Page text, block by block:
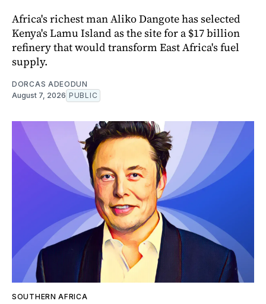
Africa's richest man Aliko Dangote has selected
Kenya's Lamu Island as the site for a $17 billion
refinery that would transform East Africa's fuel
supply.
DORCAS ADEODUN
August 7, 2026 PUBLIC
SOUTHERN AFRICA